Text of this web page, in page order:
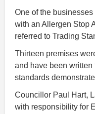
One of the
with an Allergen Stop
referred to Trading
Thirteen premises
and have been
standards
Councillor Paul Hart,
with responsibility for